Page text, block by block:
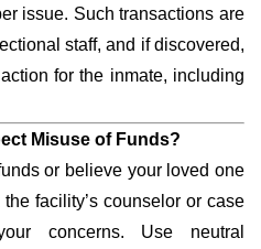
issue. Such transactions are
staff, and if discovered,
for the inmate, including
Misuse of Funds?
or believe your loved one
facility’s counselor or case
concerns. Use neutral